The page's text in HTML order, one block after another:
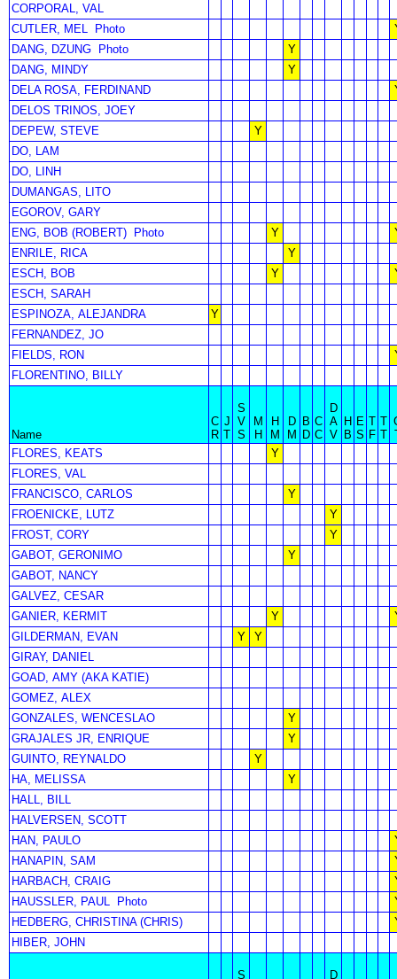
CORPORAL, VAL
CUTLER, MEL
Photo
DANG, DZUNG
Photo
Y
DANG, MINDY
Y
DELA ROSA, FERDINAND
DELOS TRINOS, JOEY
DEPEW, STEVE
Y
DO, LAM
DO, LINH
DUMANGAS, LITO
EGOROV, GARY
ENG, BOB (ROBERT)
Photo Y
ENRILE, RICA
Y
ESCH, BOB
Y
ESCH, SARAH
ESPINOZA, ALEJANDRA
Y
FERNANDEZ, JO
FIELDS, RON
FLORENTINO, BILLY
Name
C
R
J
T
S
V
S
M
H
H
M
D
M
B
D
C
C
D
A
V
H
B
E
S
T
F
T
T
FLORES, KEATS
Y
FLORES, VAL
FRANCISCO, CARLOS
Y
FROENICKE, LUTZ
Y
FROST, CORY
Y
GABOT, GERONIMO
Y
GABOT, NANCY
GALVEZ, CESAR
GANIER, KERMIT
Y
GILDERMAN, EVAN
Y
Y
GIRAY, DANIEL
GOAD, AMY (AKA KATIE)
GOMEZ, ALEX
GONZALES, WENCESLAO
Y
GRAJALES JR, ENRIQUE
Y
GUINTO, REYNALDO
Y
HA, MELISSA
Y
HALL, BILL
HALVERSEN, SCOTT
HAN, PAULO
HANAPIN, SAM
HARBACH, CRAIG
HAUSSLER, PAUL
Photo
HEDBERG, CHRISTINA (CHRIS)
HIBER, JOHN
S D